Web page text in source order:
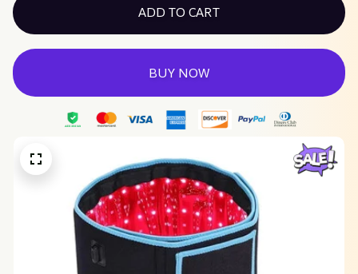
ADD TO CART
BUY NOW